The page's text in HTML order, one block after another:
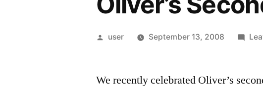
Posted
user September 13, 2008
We recently celebrated Oliver’s